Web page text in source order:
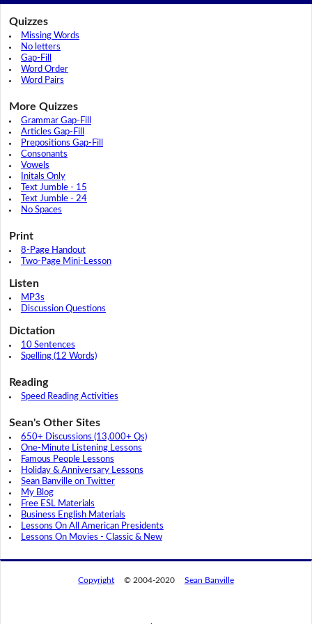
Quizzes
Missing Words
No letters
Gap-Fill
Word Order
Word Pairs
More Quizzes
Grammar Gap-Fill
Articles Gap-Fill
Prepositions Gap-Fill
Consonants
Vowels
Initals Only
Text Jumble - 15
Text Jumble - 24
No Spaces
Print
8-Page Handout
Two-Page Mini-Lesson
Listen
MP3s
Discussion Questions
Dictation
10 Sentences
Spelling (12 Words)
Reading
Speed Reading Activities
Sean's Other Sites
650+ Discussions (13,000+ Qs)
One-Minute Listening Lessons
Famous People Lessons
Holiday & Anniversary Lessons
Sean Banville on Twitter
My Blog
Free ESL Materials
Business English Materials
Lessons On All American Presidents
Lessons On Movies - Classic & New
Copyright © 2004-2020 Sean Banville